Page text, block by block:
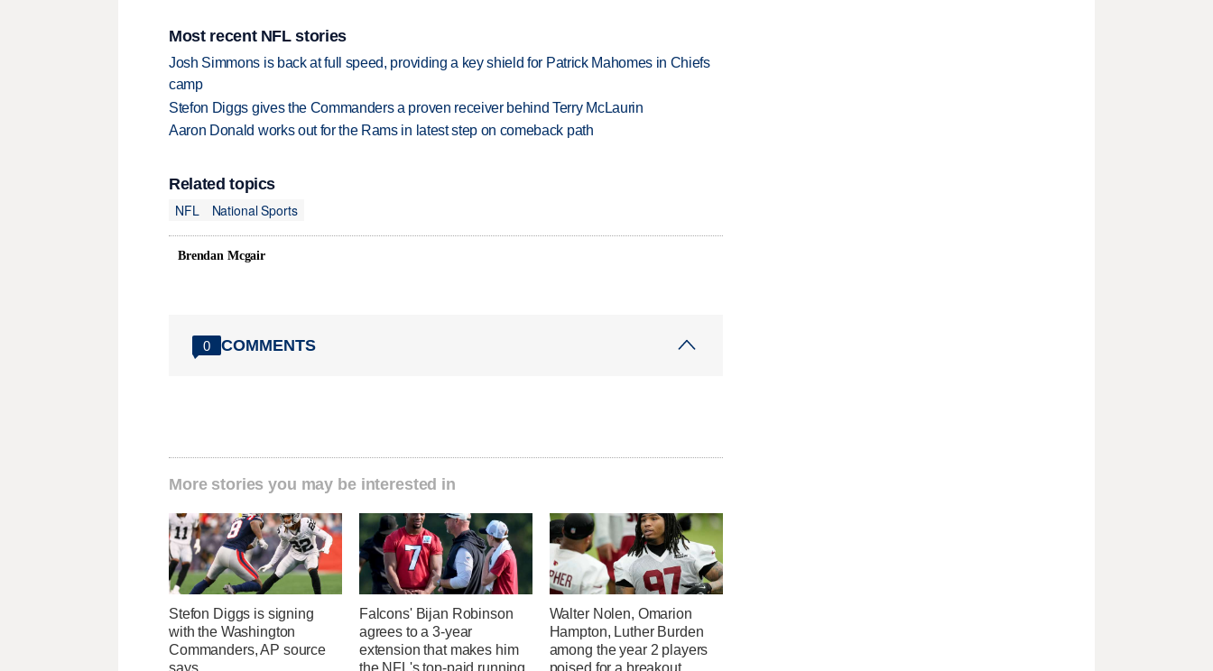
Most recent NFL stories
Josh Simmons is back at full speed, providing a key shield for Patrick Mahomes in Chiefs
camp
Stefon Diggs gives the Commanders a proven receiver behind Terry McLaurin
Aaron Donald works out for the Rams in latest step on comeback path
Related topics
NFL
National Sports
Brendan Mcgair
0 COMMENTS
More stories you may be interested in
Stefon Diggs is signing
with the Washington
Commanders, AP source
Falcons' Bijan Robinson
agrees to a 3-year
extension that makes him
Walter Nolen, Omarion
Hampton, Luther Burden
among the year 2 players